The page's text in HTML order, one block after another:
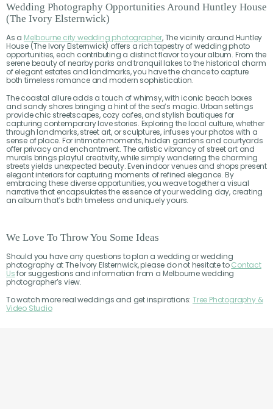
Wedding Photography Opportunities Around Huntley House
(The Ivory Elsternwick)
As a Melbourne city wedding photographer, The vicinity around Huntley
House (The Ivory Elsternwick) offers a rich tapestry of wedding photo
opportunities, each contributing a distinct flavor to your album. From the
serene beauty of nearby parks and tranquil lakes to the historical charm
of elegant estates and landmarks, you have the chance to capture
both timeless romance and modern sophistication.
The coastal allure adds a touch of whimsy, with iconic beach boxes
and sandy shores bringing a hint of the sea’s magic. Urban settings
provide chic streetscapes, cozy cafes, and stylish boutiques for
capturing contemporary love stories. Exploring the local culture, whether
through landmarks, street art, or sculptures, infuses your photos with a
sense of place. For intimate moments, hidden gardens and courtyards
offer privacy and enchantment. The artistic vibrancy of street art and
murals brings playful creativity, while simply wandering the charming
streets yields unexpected beauty. Even indoor venues and shops present
elegant interiors for capturing moments of refined elegance. By
embracing these diverse opportunities, you weave together a visual
narrative that encapsulates the essence of your wedding day, creating
an album that’s both timeless and uniquely yours.
We Love To Throw You Some Ideas
Should you have any questions to plan a wedding or wedding
photography at The Ivory Elsternwick, please do not hesitate to Contact
Us for suggestions and information from a Melbourne wedding
photographer’s view.
To watch more real weddings and get inspirations: Tree Photography &
Video Studio